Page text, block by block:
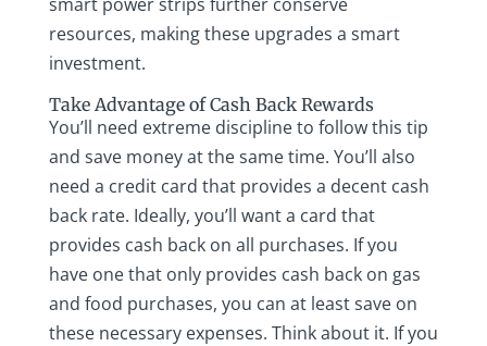
resources, making these upgrades a smart
investment.
Take Advantage of Cash Back Rewards
You’ll need extreme discipline to follow this tip
and save money at the same time. You’ll also
need a credit card that provides a decent cash
back rate. Ideally, you’ll want a card that
provides cash back on all purchases. If you
have one that only provides cash back on gas
and food purchases, you can at least save on
these necessary expenses. Think about it. If you